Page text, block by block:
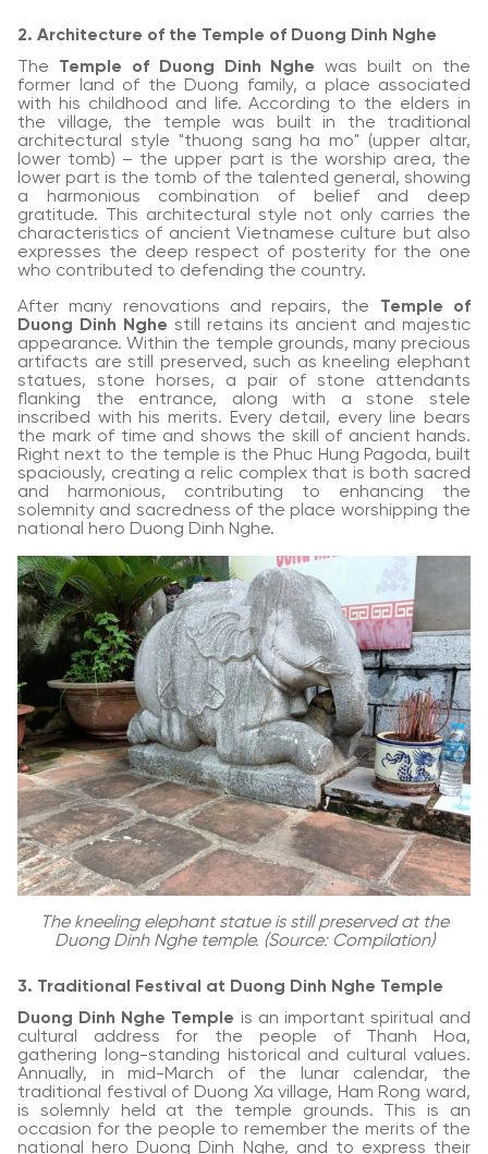
2. Architecture of the Temple of Duong Dinh Nghe
The Temple of Duong Dinh Nghe was built on the
former land of the Duong family, a place associated
with his childhood and life. According to the elders in
the village, the temple was built in the traditional
architectural style "thuong sang ha mo" (upper altar,
lower tomb) – the upper part is the worship area, the
lower part is the tomb of the talented general, showing
a harmonious combination of belief and deep
gratitude. This architectural style not only carries the
characteristics of ancient Vietnamese culture but also
expresses the deep respect of posterity for the one
who contributed to defending the country.
After many renovations and repairs, the Temple of
Duong Dinh Nghe still retains its ancient and majestic
appearance. Within the temple grounds, many precious
artifacts are still preserved, such as kneeling elephant
statues, stone horses, a pair of stone attendants
flanking the entrance, along with a stone stele
inscribed with his merits. Every detail, every line bears
the mark of time and shows the skill of ancient hands.
Right next to the temple is the Phuc Hung Pagoda, built
spaciously, creating a relic complex that is both sacred
and harmonious, contributing to enhancing the
solemnity and sacredness of the place worshipping the
national hero Duong Dinh Nghe.
The kneeling elephant statue is still preserved at the
Duong Dinh Nghe temple. (Source: Compilation)
3. Traditional Festival at Duong Dinh Nghe Temple
Duong Dinh Nghe Temple is an important spiritual and
cultural address for the people of Thanh Hoa,
gathering long-standing historical and cultural values.
Annually, in mid-March of the lunar calendar, the
traditional festival of Duong Xa village, Ham Rong ward,
is solemnly held at the temple grounds. This is an
occasion for the people to remember the merits of the
national hero Duong Dinh Nghe, and to express their